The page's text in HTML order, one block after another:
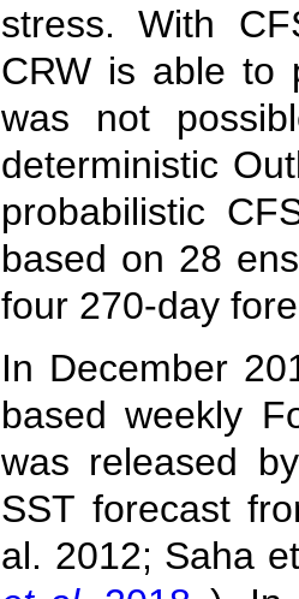
stress. With
CRW is able to
was not
deterministic
probabilistic
based on 28
four 270-day
In December
based weekly
was released
SST forecast
al. 2012; Saha